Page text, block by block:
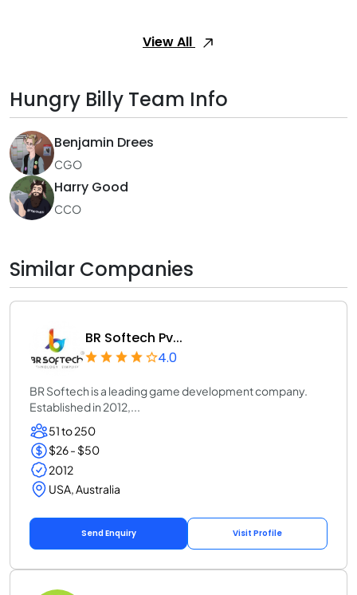
View All
Hungry Billy Team Info
Benjamin Drees
CGO
Harry Good
CCO
Similar Companies
BR Softech Pv...
4.0
BR Softech is a leading game development company.
Established in 2012,...
51 to 250
$26 - $50
2012
USA, Australia
Send Enquiry Visit Profile